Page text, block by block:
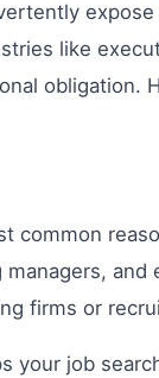
like
obligation.
common
firms or
your job